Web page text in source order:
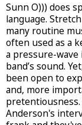
Sunn O))) does
language.
many routine
often used as a
a pressure-
band’s sound.
been open to
and, more
Anderson's